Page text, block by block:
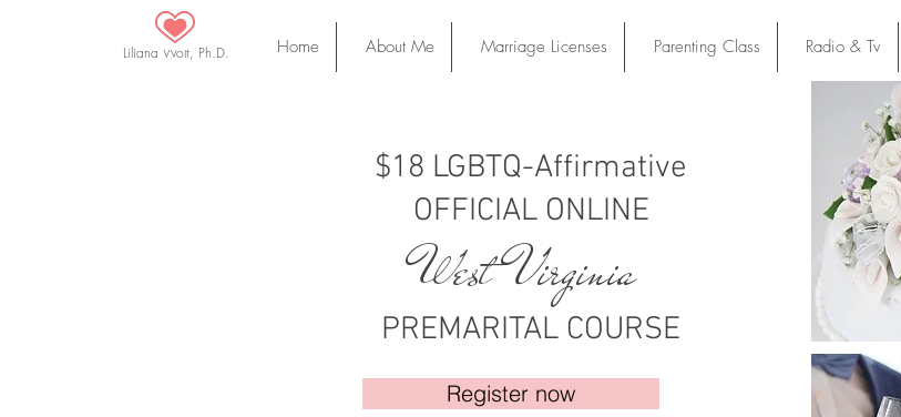
Home About Me Marriage Licenses Parenting Class Radio & Tv
Liliana Wolf, Ph.D.
$18 LGBTQ-Affirmative
OFFICIAL ONLINE
West Virginia
PREMARITAL COURSE
Register now